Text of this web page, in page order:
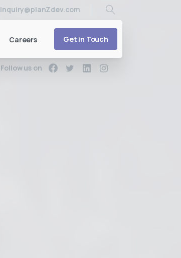
inquiry@planZdev.com
Search
Careers Get in Touch
Follow us on